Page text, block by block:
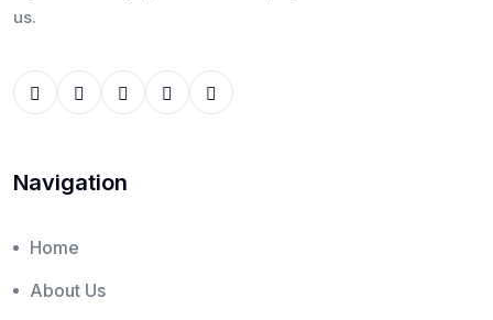
us.
Navigation
Home
About Us